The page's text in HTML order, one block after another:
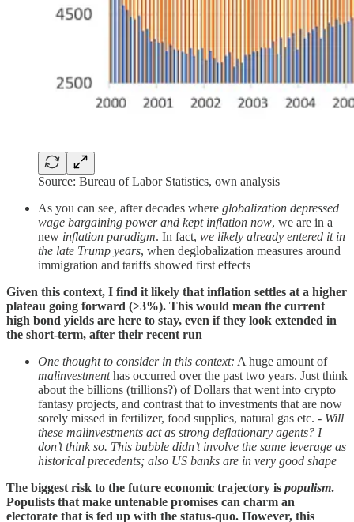
Source: Bureau of Labor Statistics, own analysis
As you can see, after decades where globalization depressed
wage bargaining power and kept inflation now, we are in a
new inflation paradigm. In fact, we likely already entered it in
the late Trump years, when deglobalization measures around
immigration and tariffs showed first effects
Given this context, I find it likely that inflation settles at a higher
plateau going forward (>3%). This would mean the current
high bond yields are here to stay, even if they look extended in
the short-term, after their recent run
One thought to consider in this context: A huge amount of
malinvestmenthas occurred over the past two years. Just think
about the billions (trillions?) of Dollars that went into crypto
fantasy projects, and contrast that to investments that are now
sorely missed in fertilizer, food supplies, natural gas etc. - Will
these malinvestments act as strong deflationary agents? I
don’t think so. This bubble didn’t involve the same leverage as
historical precedents; also US banks are in very good shape
The biggest risk to the future economic trajectory is populism.
Populists that make untenable promises can charm an
electorate that is fed up with the status-quo. However, this